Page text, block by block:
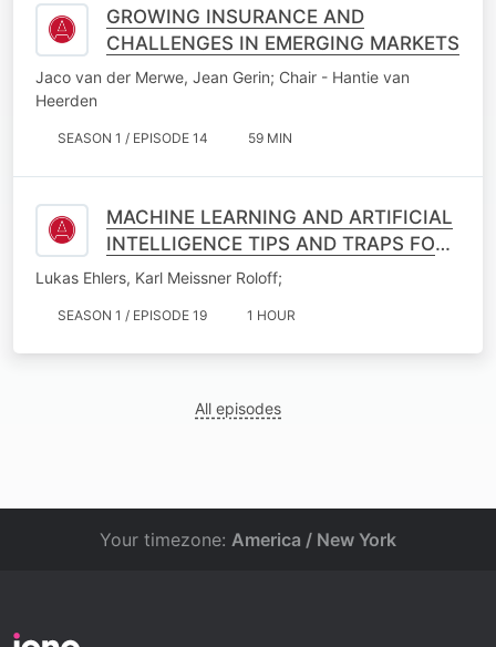
GROWING INSURANCE AND
CHALLENGES IN EMERGING MARKETS
Jaco van der Merwe, Jean Gerin; Chair - Hantie van
Heerden
SEASON 1 / EPISODE 14 59 MIN
MACHINE LEARNING AND ARTIFICIAL
INTELLIGENCE TIPS AND TRAPS FOR
INSURANCE PRICING AND BEYOND
Lukas Ehlers, Karl Meissner Roloff;
SEASON 1 / EPISODE 19 1 HOUR
All episodes
Your timezone: America / New York